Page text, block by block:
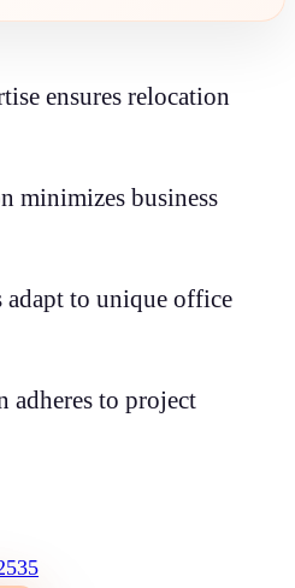
ensures relocation
minimizes business
adapt to unique office
adheres to project